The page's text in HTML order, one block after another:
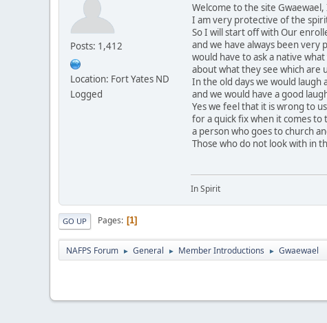
Posts: 1,412
Location: Fort Yates ND
Logged
Welcome to the site
I am very protective of the
So I will start off with Our
and we have always been very
would have to ask a native
about what they see which are
In the old days we would
and we would have a good
Yes we feel that it is wrong to
for a quick fix when it comes
a person who goes to church
Those who do not look with in
In Spirit
GO UP Pages 1
NAFPS Forum ► General ► Member Introductions ► Gwaewael